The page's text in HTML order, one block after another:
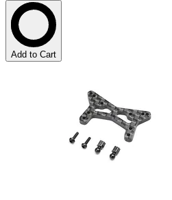
Add to Cart